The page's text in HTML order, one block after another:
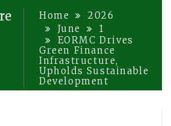
Home
2026
June
1
EORMC Drives
Green Finance
Infrastructure,
Upholds Sustainable
Development